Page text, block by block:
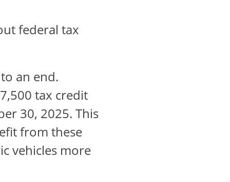
federal tax
an end.
tax credit
30, 2025. This
from these
vehicles more